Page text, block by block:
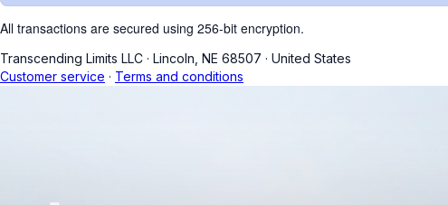
All transactions are secured using 256-bit encryption.
Transcending Limits LLC · Lincoln, NE 68507 · United States
Customer service · Terms and conditions